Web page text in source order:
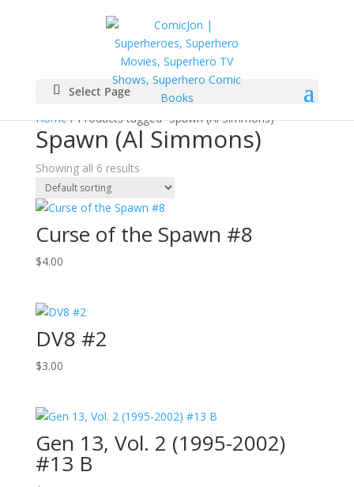
Select Page
Home/ Products tagged “Spawn (Al Simmons)”
Spawn (Al Simmons)
Showing all 6 results
Curse of the Spawn #8
$4.00
DV8 #2
$3.00
Gen 13, Vol. 2 (1995-2002)
#13 B